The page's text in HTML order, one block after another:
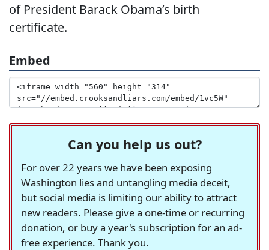
of President Barack Obama’s birth
certificate.
Embed
Can you help us out?
For over 22 years we have been exposing
Washington lies and untangling media deceit,
but social media is limiting our ability to attract
new readers. Please give a one-time or recurring
donation, or buy a year's subscription for an ad-
free experience. Thank you.